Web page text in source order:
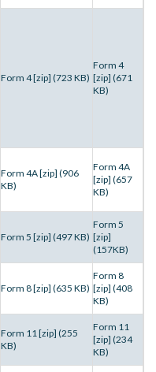
Form 4 [zip] (723 KB)
Form 4
[zip] (671
KB)
Form 4A [zip] (906
KB)
Form 4A
[zip] (657
KB)
Form 5 [zip] (497 KB)
Form 5
[zip]
(157KB)
Form 8 [zip] (635 KB)
Form 8
[zip] (408
KB)
Form 11 [zip] (255
KB)
Form 11
[zip] (234
KB)